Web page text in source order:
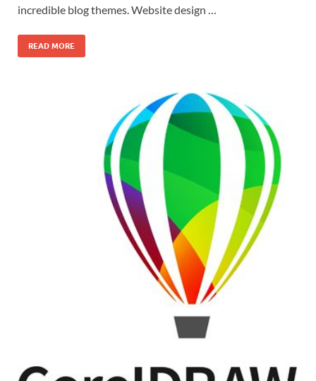
incredible blog themes. Website design …
READ MORE